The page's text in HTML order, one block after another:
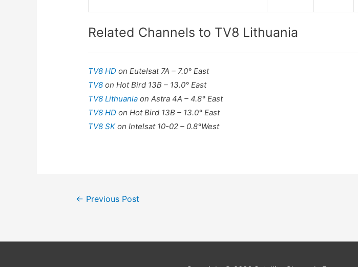
Related Channels to TV8 Lithuania
TV8 HDon Eutelsat 7A – 7.0° East
TV8on Hot Bird 13B – 13.0° East
TV8 Lithuaniaon Astra 4A – 4.8° East
TV8 HDon Hot Bird 13B – 13.0° East
TV8 SKon Intelsat 10-02 – 0.8°West
Post
← Previous Post